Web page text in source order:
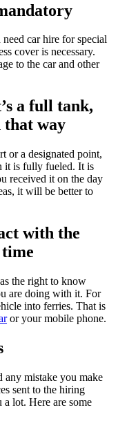
car hire for special
cover is necessary.
to the car and other
a full tank,
that way
or a designated point,
it is fully fueled. It is
received it on the day
it will be better to
with the
the right to know
are doing with it. For
into ferries. That is
or your mobile phone.
any mistake you make
sent to the hiring
lot. Here are some